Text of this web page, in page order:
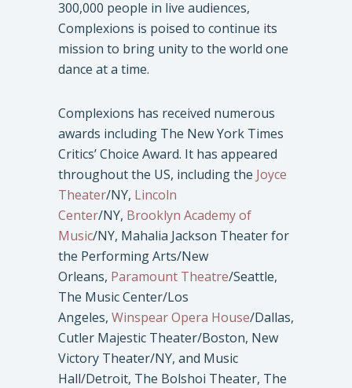
300,000 people in live audiences,
Complexions is poised to continue its
mission to bring unity to the world one
dance at a time.
Complexions has received numerous
awards including The New York Times
Critics’ Choice Award. It has appeared
throughout the US, including the Joyce
Theater/NY, Lincoln
Center/NY, Brooklyn Academy of
Music/NY, Mahalia Jackson Theater for
the Performing Arts/New
Orleans, Paramount Theatre/Seattle,
The Music Center/Los
Angeles, Winspear Opera House/Dallas,
Cutler Majestic Theater/Boston, New
Victory Theater/NY, and Music
Hall/Detroit, The Bolshoi Theater, The